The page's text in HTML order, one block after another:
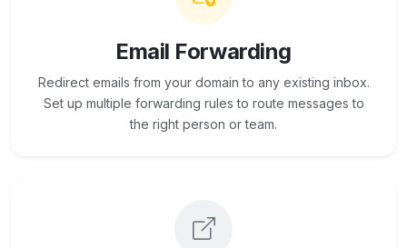
Email Forwarding
Redirect emails from your domain to any existing inbox.
Set up multiple forwarding rules to route messages to
the right person or team.